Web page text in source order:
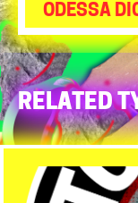
ODESSA
RELATED